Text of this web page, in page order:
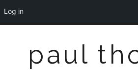
contentpaul
Log in